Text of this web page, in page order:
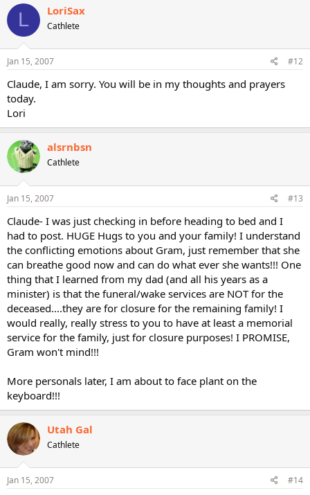
L LoriSax
Cathlete
Jan 15, 2007 #12
Claude, I am sorry. You will be in my thoughts and prayers
today.
Lori
alsrnbsn
Cathlete
Jan 15, 2007 #13
Claude- I was just checking in before heading to bed and I
had to post. HUGE Hugs to you and your family! I understand
the conflicting emotions about Gram, just remember that she
can breathe good now and can do what ever she wants!!! One
thing that I learned from my dad (and all his years as a
minister) is that the funeral/wake services are NOT for the
deceased....they are for closure for the remaining family! I
would really, really stress to you to have at least a memorial
service for the family, just for closure purposes! I PROMISE,
Gram won't mind!!!
More personals later, I am about to face plant on the
keyboard!!!
Utah Gal
Cathlete
Jan 15, 2007 #14